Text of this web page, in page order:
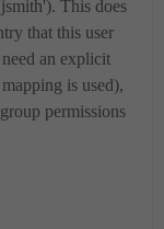
This does
that this user
an explicit
is used),
permissions